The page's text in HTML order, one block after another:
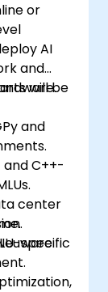
or
AI
and
will be
and
C++-
center
specific